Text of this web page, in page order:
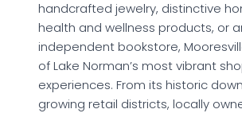
handcrafted jewelry, distinctive
health and wellness products, or
independent bookstore,
of Lake Norman’s most vibrant
experiences. From its historic
growing retail districts, locally